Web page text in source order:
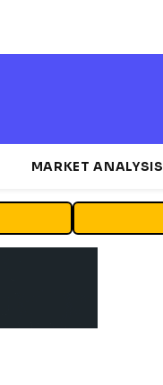
MARKET ANALYSIS